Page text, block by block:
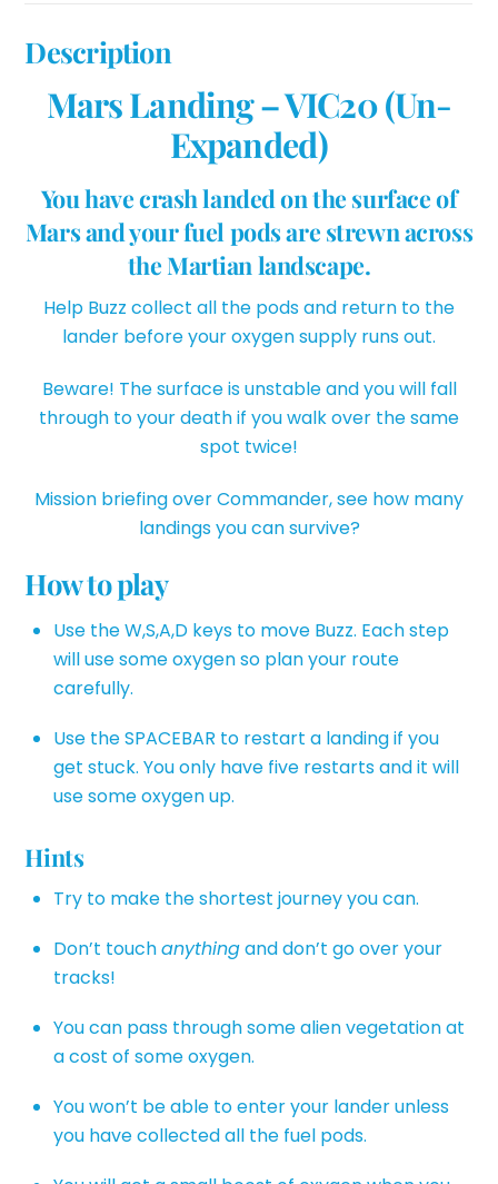
Description
Mars Landing – VIC20 (Un-
Expanded)
You have crash landed on the surface of
Mars and your fuel pods are strewn across
the Martian landscape.
Help Buzz collect all the pods and return to the
lander before your oxygen supply runs out.
Beware! The surface is unstable and you will fall
through to your death if you walk over the same
spot twice!
Mission briefing over Commander, see how many
landings you can survive?
How to play
Use the W,S,A,D keys to move Buzz. Each step
will use some oxygen so plan your route
carefully.
Use the SPACEBAR to restart a landing if you
get stuck. You only have five restarts and it will
use some oxygen up.
Hints
Try to make the shortest journey you can.
Don’t touchanythingand don’t go over your
tracks!
You can pass through some alien vegetation at
a cost of some oxygen.
You won’t be able to enter your lander unless
you have collected all the fuel pods.